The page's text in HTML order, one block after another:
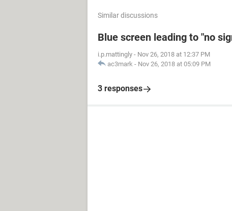
Similar discussions
Blue screen leading to "no
i.p.mattingly - Nov 26, 2018 at 12:37 PM
ac3mark - Nov 26, 2018 at 05:09 PM
3 responses